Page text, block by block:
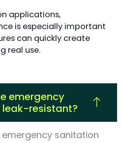
applications,
is especially important
can quickly create
real use.
emergency
resistant?
sanitation